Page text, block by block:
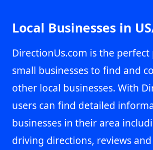
Local Businesses in
DirectionUs.com is the
small businesses to find and
other local businesses. With
users can find detailed
businesses in their area
driving directions, reviews